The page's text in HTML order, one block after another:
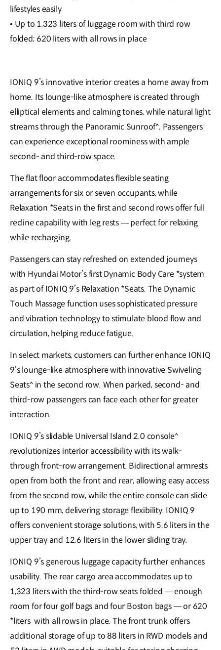
lifestyles easily
• Up to 1,323 liters of luggage room with third row
folded; 620 liters with all rows in place
IONIQ 9’s innovative interior creates a home away from
home. Its lounge-like atmosphere is created through
elliptical elements and calming tones, while natural light
streams through the Panoramic Sunroof^. Passengers
can experience exceptional roominess with ample
second- and third-row space.
The flat floor accommodates flexible seating
arrangements for six or seven occupants, while
Relaxation *Seats in the first and second rows offer full
recline capability with leg rests — perfect for relaxing
while recharging.
Passengers can stay refreshed on extended journeys
with Hyundai Motor’s first Dynamic Body Care *system
as part of IONIQ 9’s Relaxation *Seats. The Dynamic
Touch Massage function uses sophisticated pressure
and vibration technology to stimulate blood flow and
circulation, helping reduce fatigue.
In select markets, customers can further enhance IONIQ
9’s lounge-like atmosphere with innovative Swiveling
Seats^ in the second row. When parked, second- and
third-row passengers can face each other for greater
interaction.
IONIQ 9’s slidable Universal Island 2.0 console^
revolutionizes interior accessibility with its walk-
through front-row arrangement. Bidirectional armrests
open from both the front and rear, allowing easy access
from the second row, while the entire console can slide
up to 190 mm, delivering storage flexibility. IONIQ 9
offers convenient storage solutions, with 5.6 liters in the
upper tray and 12.6 liters in the lower sliding tray.
IONIQ 9’s generous luggage capacity further enhances
usability. The rear cargo area accommodates up to
1,323 liters with the third-row seats folded — enough
room for four golf bags and four Boston bags — or 620
*liters with all rows in place. The front trunk offers
additional storage of up to 88 liters in RWD models and